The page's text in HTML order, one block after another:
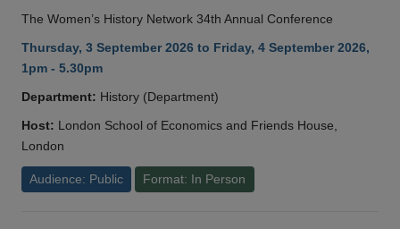
The Women’s History Network 34th Annual Conference
Thursday, 3 September 2026 to Friday, 4 September 2026,
1pm - 5.30pm
Department: History (Department)
Host: London School of Economics and Friends House,
London
Audience: Public Format: In Person